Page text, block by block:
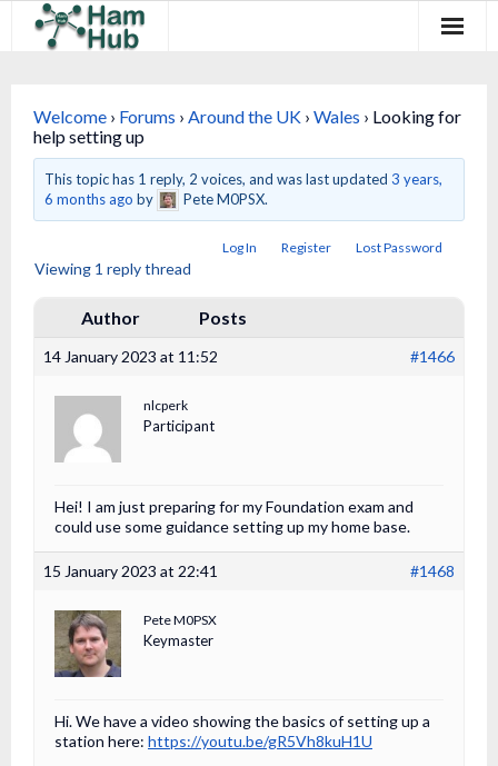
Newcomers
Existing Hams
FAQ
Welcome › Forums › Around the UK › Wales › Looking for
help setting up
This topic has 1 reply, 2 voices, and was last updated3 years,
6 months ago by Pete M0PSX.
Log In Register Lost Password
Viewing 1 reply thread
Author Posts
14 January 2023 at 11:52 #1466
nlcperk
Participant
Hei! I am just preparing for my Foundation exam and
could use some guidance setting up my home base.
15 January 2023 at 22:41 #1468
Pete M0PSX
Keymaster
Hi. We have a video showing the basics of setting up a
station here: https://youtu.be/gR5Vh8kuH1U